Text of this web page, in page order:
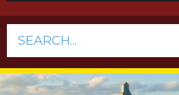
SEARCH...